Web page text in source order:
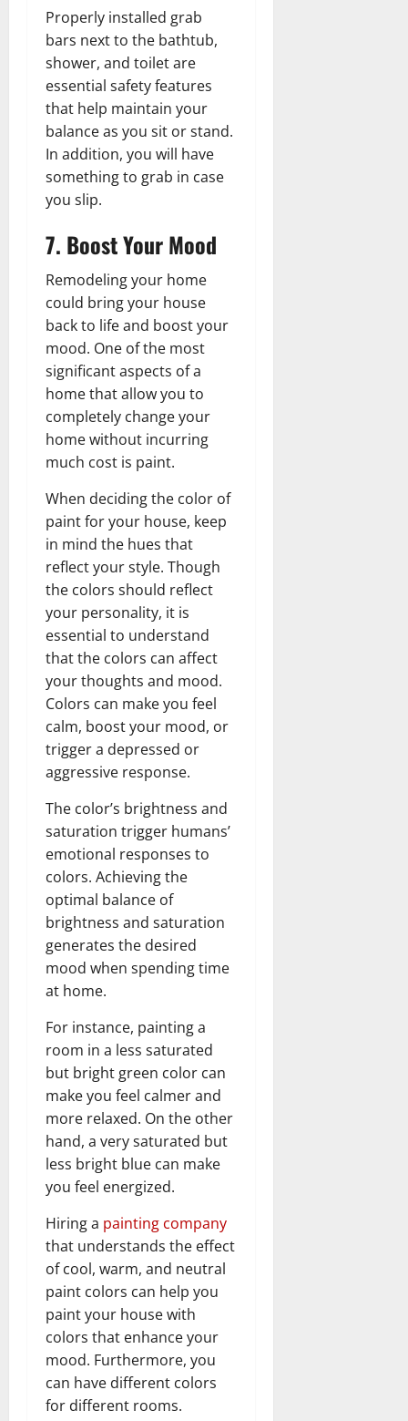
Properly installed grab
bars next to the bathtub,
shower, and toilet are
essential safety features
that help maintain your
balance as you sit or stand.
In addition, you will have
something to grab in case
you slip.
7. Boost Your Mood
Remodeling your home
could bring your house
back to life and boost your
mood. One of the most
significant aspects of a
home that allow you to
completely change your
home without incurring
much cost is paint.
When deciding the color of
paint for your house, keep
in mind the hues that
reflect your style. Though
the colors should reflect
your personality, it is
essential to understand
that the colors can affect
your thoughts and mood.
Colors can make you feel
calm, boost your mood, or
trigger a depressed or
aggressive response.
The color’s brightness and
saturation trigger humans’
emotional responses to
colors. Achieving the
optimal balance of
brightness and saturation
generates the desired
mood when spending time
at home.
For instance, painting a
room in a less saturated
but bright green color can
make you feel calmer and
more relaxed. On the other
hand, a very saturated but
less bright blue can make
you feel energized.
Hiring a painting company
that understands the effect
of cool, warm, and neutral
paint colors can help you
paint your house with
colors that enhance your
mood. Furthermore, you
can have different colors
for different rooms.